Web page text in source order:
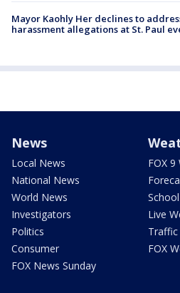
Mayor Kaohly Her declines to
harassment allegations at St. Paul
News
Local News
National News
World News
Investigators
Politics
Consumer
FOX News Sunday
FOX 9
Live
Traffic
FOX